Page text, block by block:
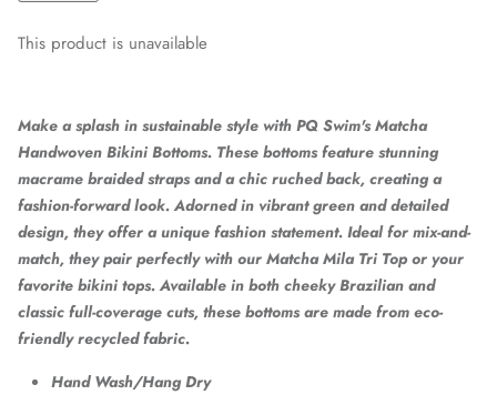
This product is unavailable
Make a splash in sustainable style with PQ Swim's Matcha
Handwoven Bikini Bottoms. These bottoms feature stunning
macrame braided straps and a chic ruched back, creating a
fashion-forward look. Adorned in vibrant green and detailed
design, they offer a unique fashion statement. Ideal for mix-and-
match, they pair perfectly with our Matcha Mila Tri Top or your
favorite bikini tops. Available in both cheeky Brazilian and
classic full-coverage cuts, these bottoms are made from eco-
friendly recycled fabric.
Hand Wash/Hang Dry